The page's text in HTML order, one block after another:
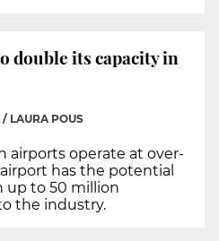
double its capacity in
/ LAURA POUS
airports operate at over-
has the potential
up to 50 million
the industry.